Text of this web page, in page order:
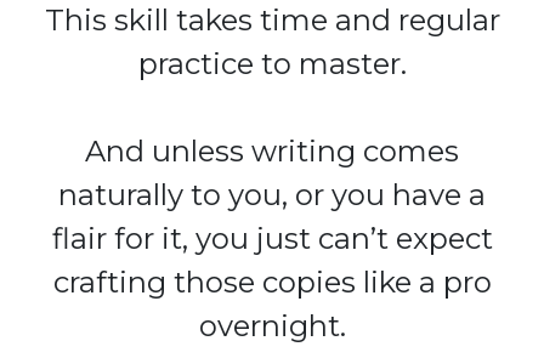
This skill takes time and regular
practice to master.
And unless writing comes
naturally to you, or you have a
flair for it, you just can’t expect
crafting those copies like a pro
overnight.